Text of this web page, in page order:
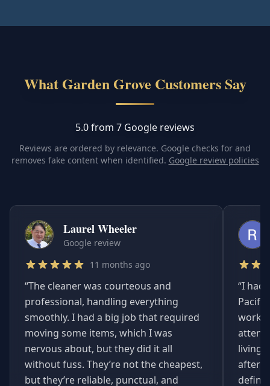
What Garden Grove Customers Say
5.0 from 7 Google reviews
Reviews are ordered by relevance. Google checks for and
removes fake content when identified. Google review policies
Laurel Wheeler
Google review
11 months ago
“The cleaner was courteous and
professional, handling everything
smoothly. I had a big job that required
moving some items, which I was
nervous about, but they did it all
without fuss. They’re not the cheapest,
but they’re reliable, punctual, and
“I had
living